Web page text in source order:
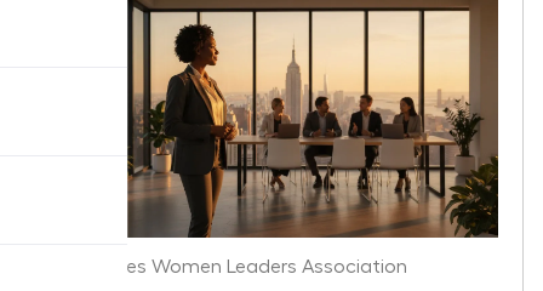
Des Moines Women Leaders Association